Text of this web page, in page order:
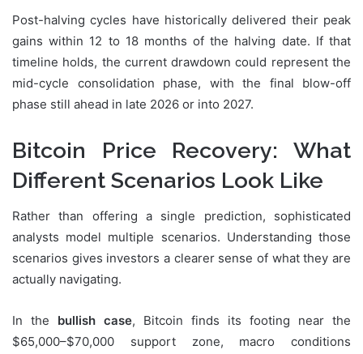
Post-halving cycles have historically delivered their peak
gains within 12 to 18 months of the halving date. If that
timeline holds, the current drawdown could represent the
mid-cycle consolidation phase, with the final blow-off
phase still ahead in late 2026 or into 2027.
Bitcoin Price Recovery: What
Different Scenarios Look Like
Rather than offering a single prediction, sophisticated
analysts model multiple scenarios. Understanding those
scenarios gives investors a clearer sense of what they are
actually navigating.
In the bullish case, Bitcoin finds its footing near the
$65,000–$70,000 support zone, macro conditions